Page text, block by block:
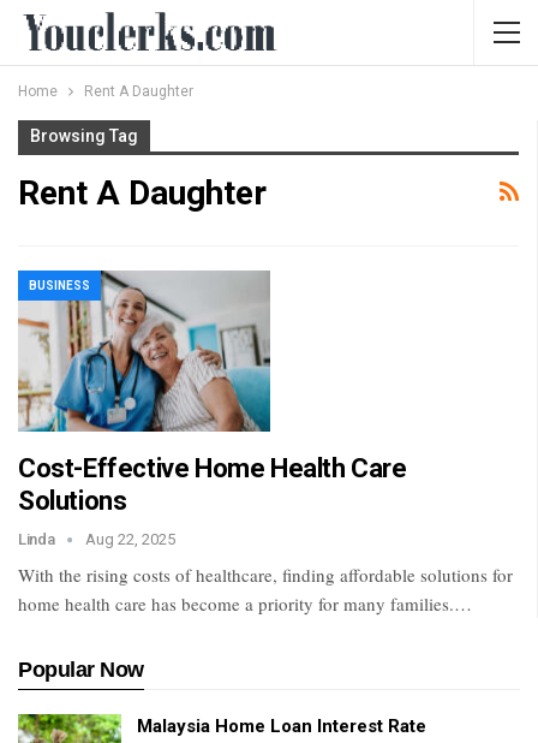
Home Rent A Daughter
Browsing Tag
Rent A Daughter
BUSINESS
Cost-Effective Home Health Care
Solutions
Linda Aug 22, 2025
With the rising costs of healthcare, finding affordable solutions for
home health care has become a priority for many families.…
Popular Now
Malaysia Home Loan Interest Rate